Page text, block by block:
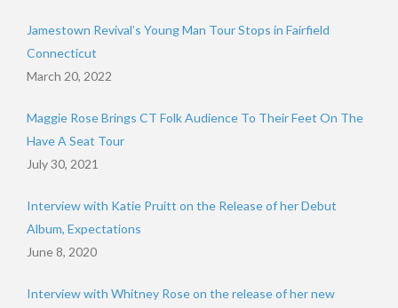
Jamestown Revival’s Young Man Tour Stops in Fairfield
Connecticut
March 20, 2022
Maggie Rose Brings CT Folk Audience To Their Feet On The
Have A Seat Tour
July 30, 2021
Interview with Katie Pruitt on the Release of her Debut
Album, Expectations
June 8, 2020
Interview with Whitney Rose on the release of her new